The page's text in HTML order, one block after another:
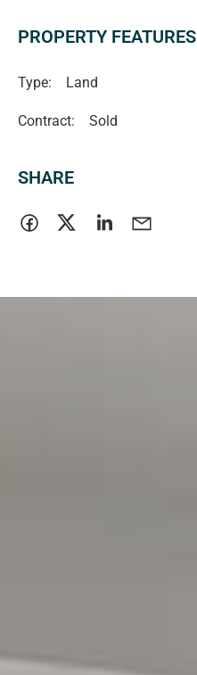
PROPERTY FEATURES
Type: Land
Contract: Sold
SHARE